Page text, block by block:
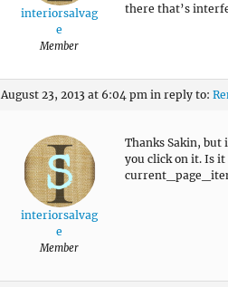
interiorsalvag
e
Member
there that’s
August 23, 2013 at 6:04 pm in reply to:
interiorsalvag
e
Member
Thanks Sakin, but
you click on it. Is